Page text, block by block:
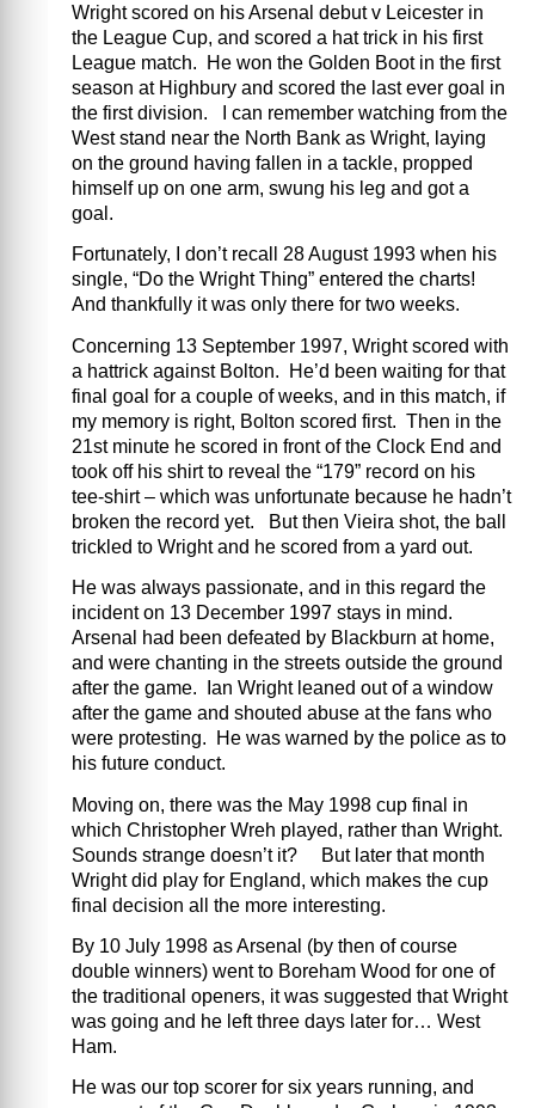
Wright scored on his Arsenal debut v Leicester in
the League Cup, and scored a hat trick in his first
League match. He won the Golden Boot in the first
season at Highbury and scored the last ever goal in
the first division. I can remember watching from the
West stand near the North Bank as Wright, laying
on the ground having fallen in a tackle, propped
himself up on one arm, swung his leg and got a
goal.
Fortunately, I don’t recall 28 August 1993 when his
single, “Do the Wright Thing” entered the charts!
And thankfully it was only there for two weeks.
Concerning 13 September 1997, Wright scored with
a hattrick against Bolton. He’d been waiting for that
final goal for a couple of weeks, and in this match, if
my memory is right, Bolton scored first. Then in the
21st minute he scored in front of the Clock End and
took off his shirt to reveal the “179” record on his
tee-shirt – which was unfortunate because he hadn’t
broken the record yet. But then Vieira shot, the ball
trickled to Wright and he scored from a yard out.
He was always passionate, and in this regard the
incident on 13 December 1997 stays in mind.
Arsenal had been defeated by Blackburn at home,
and were chanting in the streets outside the ground
after the game. Ian Wright leaned out of a window
after the game and shouted abuse at the fans who
were protesting. He was warned by the police as to
his future conduct.
Moving on, there was the May 1998 cup final in
which Christopher Wreh played, rather than Wright.
Sounds strange doesn’t it? But later that month
Wright did play for England, which makes the cup
final decision all the more interesting.
By 10 July 1998 as Arsenal (by then of course
double winners) went to Boreham Wood for one of
the traditional openers, it was suggested that Wright
was going and he left three days later for… West
Ham.
He was our top scorer for six years running, and